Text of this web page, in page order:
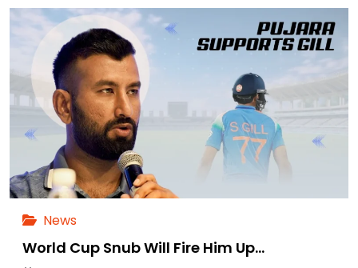
News
World Cup Snub Will Fire Him Up…